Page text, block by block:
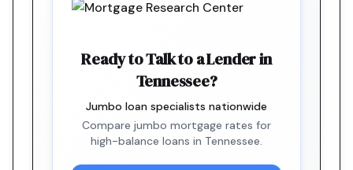
Ready to Talk to a Lender in
Tennessee?
Jumbo loan specialists nationwide
Compare jumbo mortgage rates for
high-balance loans in Tennessee.